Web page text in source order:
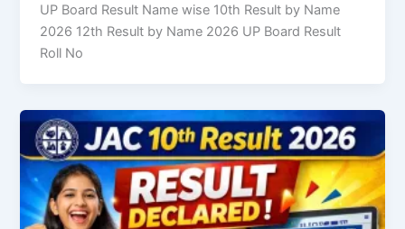
UP Board Result Name wise 10th Result by Name
2026 12th Result by Name 2026 UP Board Result
Roll No